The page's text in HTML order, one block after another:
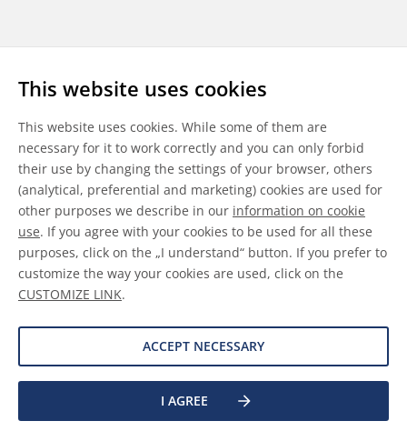
This website uses cookies
This website uses cookies. While some of them are
necessary for it to work correctly and you can only forbid
their use by changing the settings of your browser, others
(analytical, preferential and marketing) cookies are used for
other purposes we describe in our information on cookie
use. If you agree with your cookies to be used for all these
purposes, click on the „I understand“ button. If you prefer to
customize the way your cookies are used, click on the
CUSTOMIZE LINK.
ACCEPT NECESSARY
I AGREE
LinkedInYoutubeWeChat
General Terms & Conditions
Disclaimer
Information on Cookies
Data Protection